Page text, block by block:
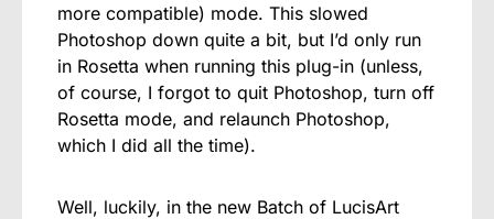
more compatible) mode. This slowed
Photoshop down quite a bit, but I’d only run
in Rosetta when running this plug-in (unless,
of course, I forgot to quit Photoshop, turn off
Rosetta mode, and relaunch Photoshop,
which I did all the time).
Well, luckily, in the new Batch of LucisArt